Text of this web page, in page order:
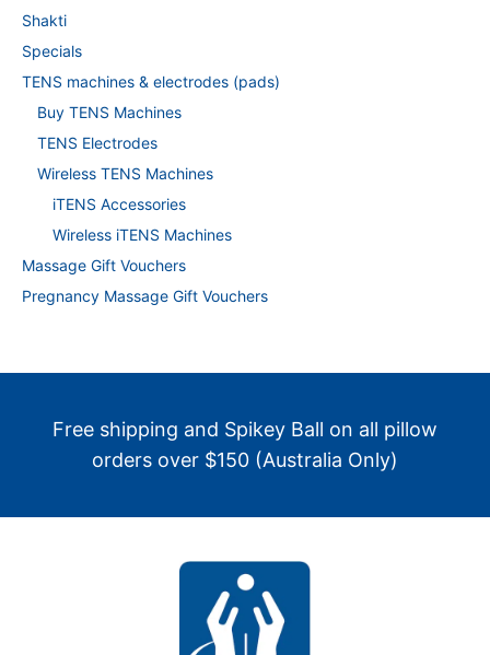
Shakti
Specials
TENS machines & electrodes (pads)
Buy TENS Machines
TENS Electrodes
Wireless TENS Machines
iTENS Accessories
Wireless iTENS Machines
Massage Gift Vouchers
Pregnancy Massage Gift Vouchers
Free shipping and Spikey Ball on all pillow
orders over $150 (Australia Only)